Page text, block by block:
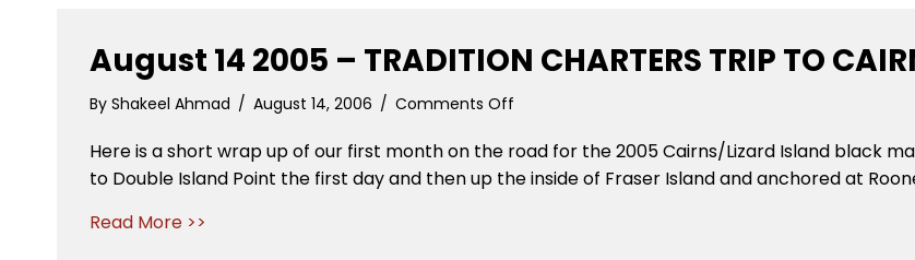
August 14 2005 – TRADITION CHARTERS TRIP TO
By Shakeel Ahmad / August 14, 2006 / Comments Off
14
2005
Here is a short wrap up of our first month on the road for the 2005 Cairns/Lizard Island black
to Double Island Point the first day and then up the inside of Fraser Island and anchored at
Read More >>